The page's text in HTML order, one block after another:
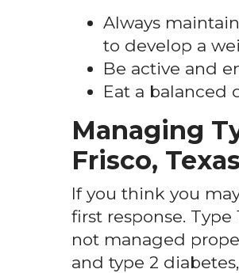
Always
to develop a
Be active and
Eat a balanced
Managing
Frisco, Texas
If you think you
first response.
not managed
and type 2